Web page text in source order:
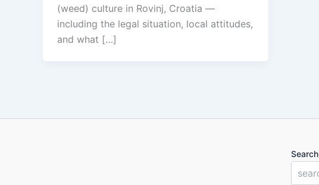
(weed) culture in Rovinj, Croatia —
including the legal situation, local attitudes,
and what […]
Search